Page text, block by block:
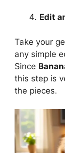
Edit
Take your
any simple
Since
this step is
the pieces.